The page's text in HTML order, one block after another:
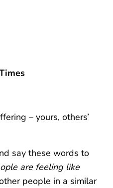
– yours, others’
say these words to
are feeling like
people in a similar